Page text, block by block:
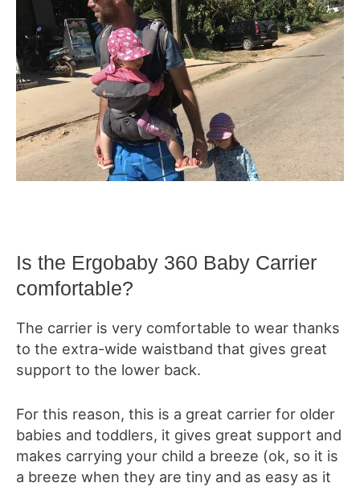
Is the Ergobaby 360 Baby Carrier
comfortable?
The carrier is very comfortable to wear thanks
to the extra-wide waistband that gives great
support to the lower back.
For this reason, this is a great carrier for older
babies and toddlers, it gives great support and
makes carrying your child a breeze (ok, so it is
a breeze when they are tiny and as easy as it